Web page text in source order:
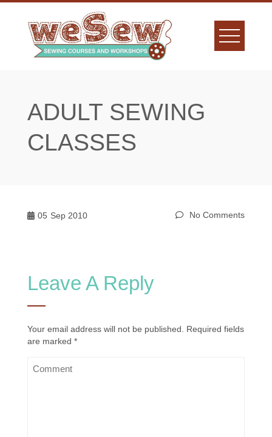
Skip
ADULT SEWING
CLASSES
05 Sep 2010 No Comments
Leave A Reply
Your email address will not be published.
Required fields
are marked *